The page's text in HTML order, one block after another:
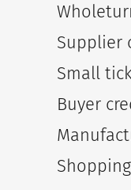
Supplier
Small
Buyer